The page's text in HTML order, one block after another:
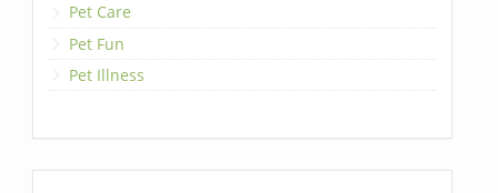
Pet Care
Pet Fun
Pet Illness